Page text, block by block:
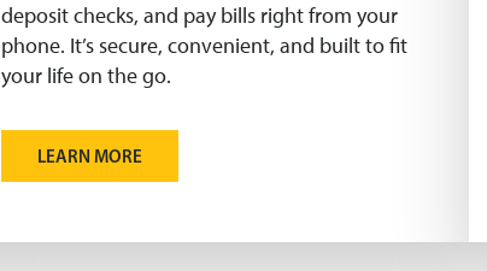
deposit checks, and pay bills right from your
phone. It’s secure, convenient, and built to fit
your life on the go.
LEARN MORE